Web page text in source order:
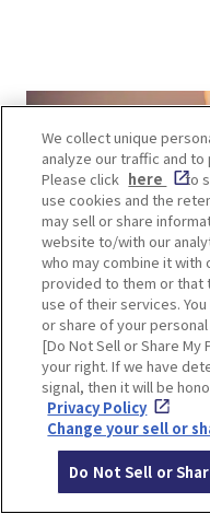
The interior of this
brewery features
long counter
lights like lanterns,
We collect unique
analyze our traffic and
Please click here
to
use cookies and the
may sell or share
website to/with our
who may combine it
provided to them or that
use of their services.
or share of your
[Do Not Sell or Share
your right. If we have
signal, then it will be
Privacy Policy
Change your sell or
Do Not Sell or